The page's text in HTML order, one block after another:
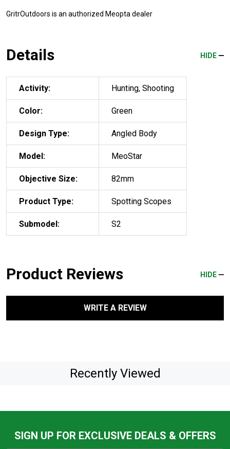
GritrOutdoors is an authorized Meopta dealer
Details HIDE
Activity: Hunting, Shooting
Color: Green
Design Type: Angled Body
Model: MeoStar
Objective Size: 82mm
Product Type: Spotting Scopes
Submodel: S2
Product Reviews HIDE
WRITE A REVIEW
Recently Viewed
SIGN UP FOR EXCLUSIVE DEALS & OFFERS